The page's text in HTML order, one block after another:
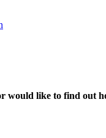
would like to find out